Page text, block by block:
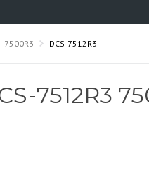
7500R3 DCS-7512R3
7512R3